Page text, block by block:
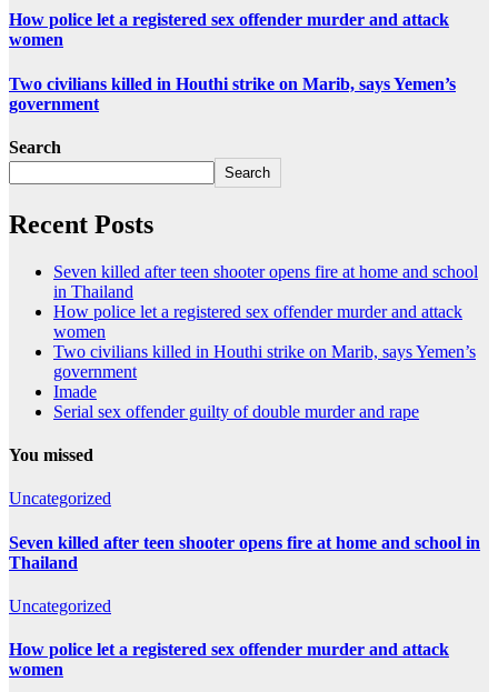
How police let a registered sex offender murder and attack
women
Two civilians killed in Houthi strike on Marib, says Yemen’s
government
Search
Search
Recent Posts
Seven killed after teen shooter opens fire at home and school
in Thailand
How police let a registered sex offender murder and attack
women
Two civilians killed in Houthi strike on Marib, says Yemen’s
government
Imade
Serial sex offender guilty of double murder and rape
You missed
Uncategorized
Seven killed after teen shooter opens fire at home and school in
Thailand
Uncategorized
How police let a registered sex offender murder and attack
women